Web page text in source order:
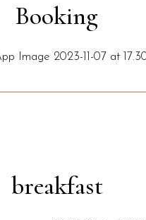
Booking
breakfast